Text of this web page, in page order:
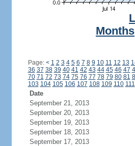
Months
Page: < 1 2 3 4 5 6 7 8 9 10 11 12 13
36 37 38 39 40 41 42 43 44 45 46 47
70 71 72 73 74 75 76 77 78 79 80 81
103 104 105 106 107 108 109 110 111
Date
September 21, 2013
September 20, 2013
September 19, 2013
September 18, 2013
September 17, 2013